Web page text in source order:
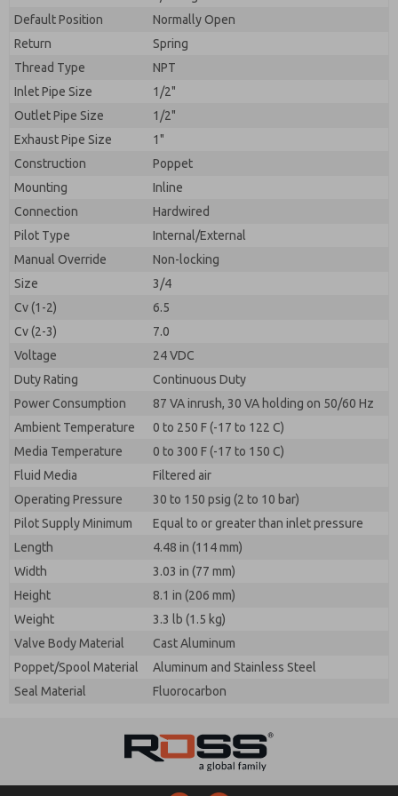
Default Position
Normally Open
Return
Spring
Thread Type
NPT
Inlet Pipe Size
1/2"
Outlet Pipe Size
1/2"
Exhaust Pipe Size
1"
Construction
Poppet
Mounting
Inline
Connection
Hardwired
Pilot Type
Internal/External
Manual Override
Non-locking
Size
3/4
Cv (1-2)
6.5
Cv (2-3)
7.0
Voltage
24 VDC
Duty Rating
Continuous Duty
Power Consumption
87 VA inrush, 30 VA holding on 50/60 Hz
Ambient Temperature
0 to 250 F (-17 to 122 C)
Media Temperature
0 to 300 F (-17 to 150 C)
Fluid Media
Filtered air
Operating Pressure
30 to 150 psig (2 to 10 bar)
Pilot Supply Minimum
Equal to or greater than inlet pressure
Length
4.48 in (114 mm)
Width
3.03 in (77 mm)
Height
8.1 in (206 mm)
Weight
3.3 lb (1.5 kg)
Valve Body Material
Cast Aluminum
Poppet/Spool Material
Aluminum and Stainless Steel
Seal Material
Fluorocarbon
By submitting the contact form, I agree to the
processing.